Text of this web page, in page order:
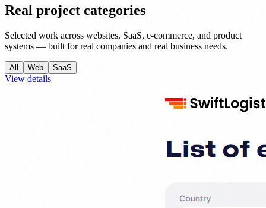
Real project categories
Selected work across websites, SaaS, e-commerce, and product
systems — built for real companies and real business needs.
All Web SaaS
View details